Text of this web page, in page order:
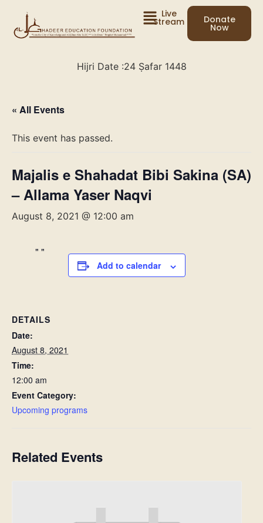
Live
Stream Donate
Now
Hijri Date :24 Ṣafar 1448
« All Events
This event has passed.
Majalis e Shahadat Bibi Sakina (SA)
– Allama Yaser Naqvi
August 8, 2021 @ 12:00 am
Add to calendar
DETAILS
Date:
August 8, 2021
Time:
12:00 am
Event Category:
Upcoming programs
Related Events